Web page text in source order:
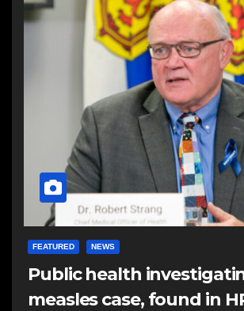
FEATURED NEWS
Public health
measles case, found in